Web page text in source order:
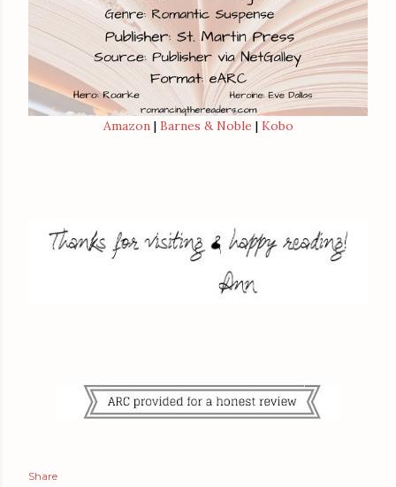
Amazon| Barnes & Noble | Kobo
Share